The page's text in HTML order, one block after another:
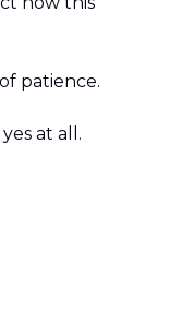
patience.
at all.